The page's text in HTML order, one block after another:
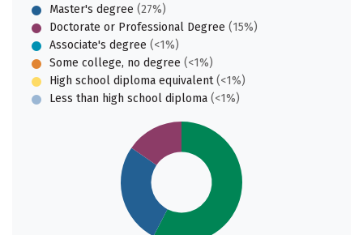
Master's degree (27%)
Doctorate or Professional Degree (15%)
Associate's degree (<1%)
Some college, no degree (<1%)
High school diploma equivalent(<1%)
Less than high school diploma (<1%)